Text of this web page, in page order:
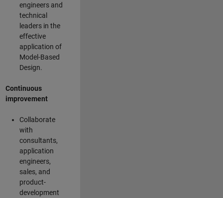
engineers and
technical
leaders in the
effective
application of
Model-Based
Design.
Continuous
improvement
Collaborate
with
consultants,
application
engineers,
sales, and
product-
development